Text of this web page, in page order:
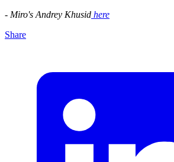
- Miro's Andrey Khusid here
Share